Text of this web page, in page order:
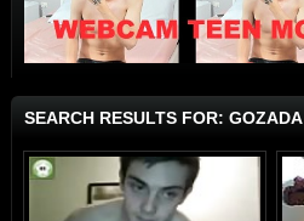
SEARCH RESULTS FOR: GOZADA